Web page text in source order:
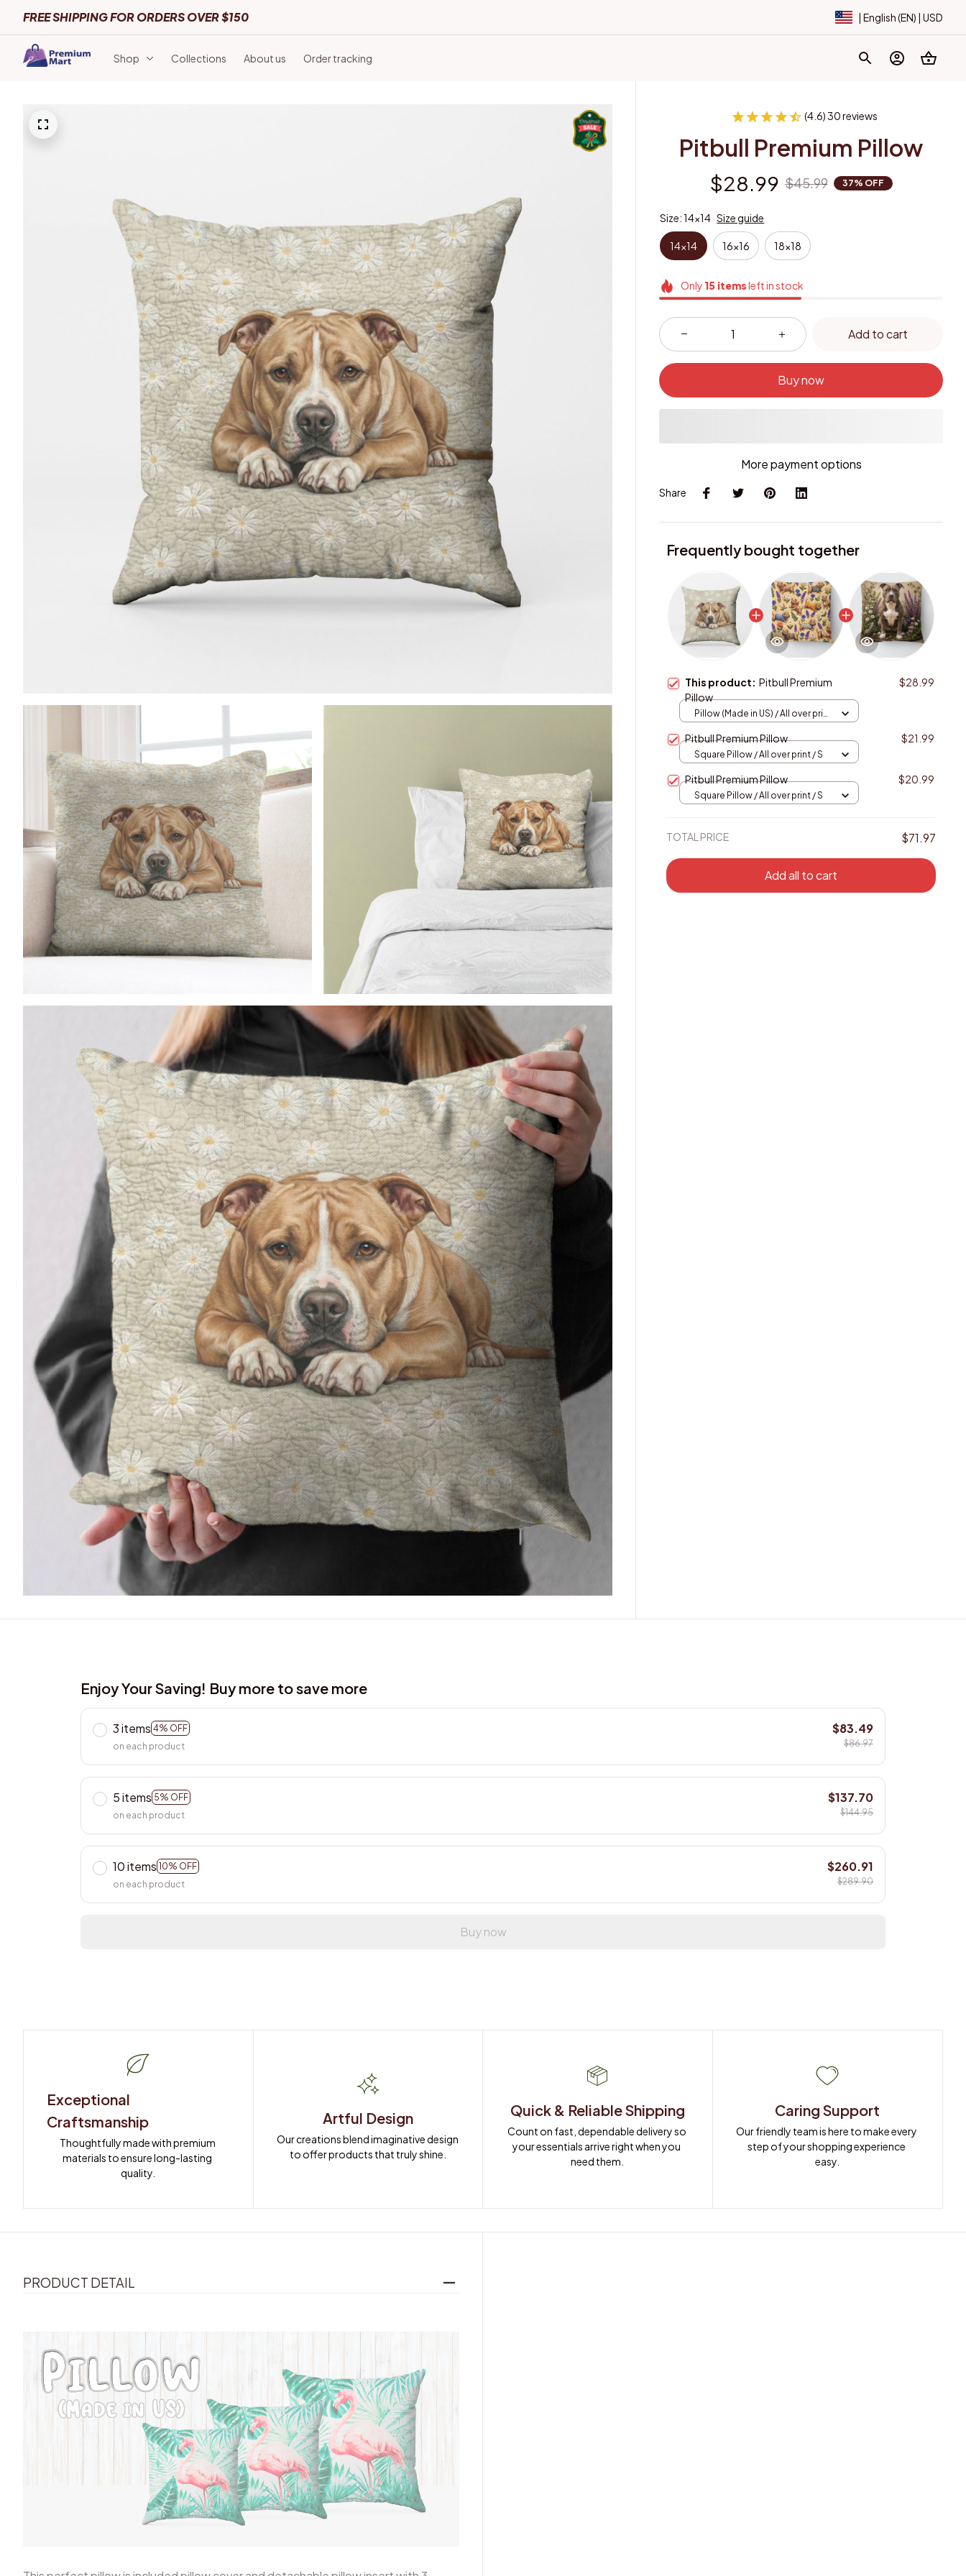
FREE SHIPPING FOR ORDERS OVER $150 | English (EN) | USD
Shop Collections About us Order tracking
(4.6) 30 reviews
Pitbull Premium Pillow
$28.99 $45.99 37% OFF
Size: 14x14 Size guide
14x14 16x16 18x18
Only 15 itemsleft in stock
Add to cart
Buy now
More payment options
Share
Frequently bought together
This product:Pitbull Premium
Pillow
$28.99
Pillow (Made in US) / All over print
Pitbull Premium Pillow $21.99
Square Pillow / All over print / S
Pitbull Premium Pillow $20.99
Square Pillow / All over print / S
TOTAL PRICE $71.97
Add all to cart
Enjoy Your Saving! Buy more to save more
3 items 4% OFF
on each product
$83.49
$86.97
5 items 5% OFF
on each product
$137.70
$144.95
10 items 10% OFF
on each product
$260.91
$289.90
Buy now
Exceptional
Craftsmanship
Thoughtfully made with premium
materials to ensure long-lasting
quality.
Artful Design
Our creations blend imaginative design
to offer products that truly shine.
Quick & Reliable Shipping
Count on fast, dependable delivery so
your essentials arrive right when you
need them.
Caring Support
Our friendly team is here to make every
step of your shopping experience
easy.
PRODUCT DETAIL